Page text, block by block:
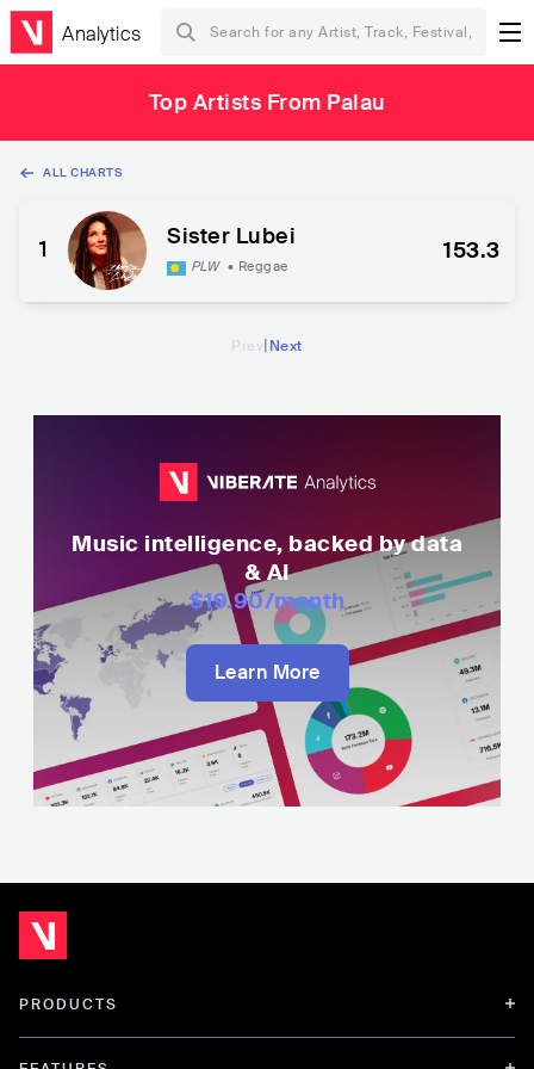
Analytics
Top Artists From Palau
ALL CHARTS
1 Sister Lubei
PLW • Reggae
153.3
Prev|Next
Music intelligence, backed by data
& AI
$19.90/month
Learn More
PRODUCTS